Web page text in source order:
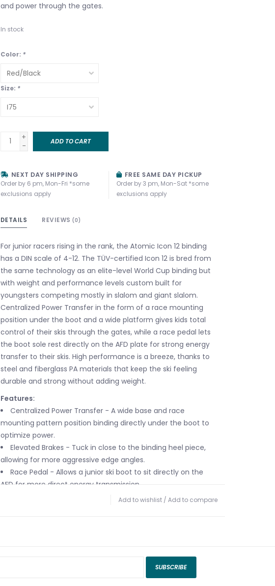
and power through the gates.
In stock
Color: *
Size: *
+
-
ADD TO CART
NEXT DAY SHIPPING
Order by 6 pm, Mon-Fri *some
exclusions apply
FREE SAME DAY PICKUP
Order by 3 pm, Mon-Sat *some
exclusions apply
DETAILS REVIEWS (0)
For junior racers rising in the rank, the Atomic Icon 12 binding
has a DIN scale of 4-12. The TÜV-certified Icon 12 is bred from
the same technology as an elite-level World Cup binding but
with weight and performance levels custom built for
youngsters competing mostly in slalom and giant slalom.
Centralized Power Transfer in the form of a race mounting
position under the boot and a wide platform gives kids total
control of their skis through the gates, while a race pedal lets
the boot sole rest directly on the AFD plate for strong energy
transfer to their skis. High performance is a breeze, thanks to
steel and fiberglass PA materials that keep the ski feeling
durable and strong without adding weight.
Features:
Centralized Power Transfer - A wide base and race
mounting pattern position binding directly under the boot to
optimize power.
Elevated Brakes - Tuck in close to the binding heel piece,
allowing for more aggressive edge angles.
Race Pedal - Allows a junior ski boot to sit directly on the
AFD for more direct energy transmission.
Steel and Fiberglass PA construction - Perfect blend of steel
Add to wishlist / Add to compare
SUBSCRIBE